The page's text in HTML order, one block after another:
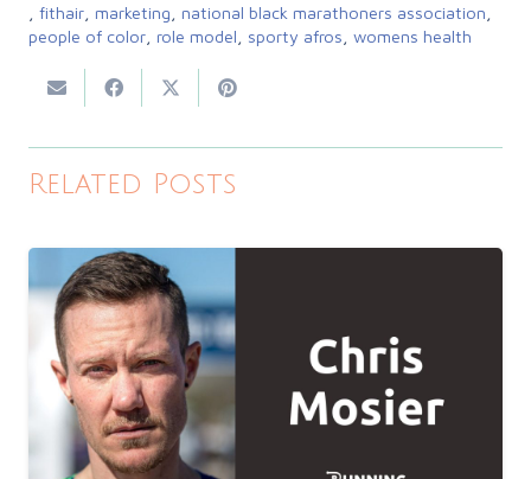
fithair marketing national black marathoners association
people of color role model sporty afros womens health
Related Posts